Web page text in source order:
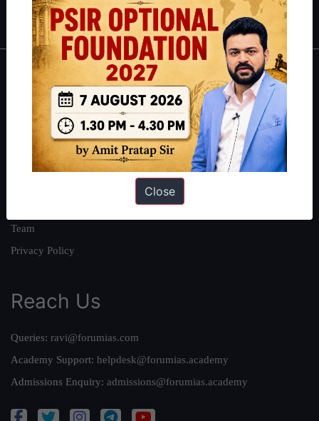
IAS in first Attempt| Interview Preparation Guide
About
About Us
Our Philosophy
Work With Us
Team
Privacy Policy
Reach Us
Queries: ravi@forumias.com
Academy Support: helpdesk@forumias.academy
Admissions Enquiry: admissions@forumias.academy
Close